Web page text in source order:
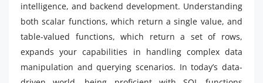
intelligence, and backend development. Understanding
both scalar functions, which return a single value, and
table-valued functions, which return a set of rows,
expands your capabilities in handling complex data
manipulation and querying scenarios. In today’s data-